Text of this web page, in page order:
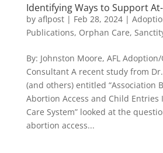
Identifying Ways to Support
by aflpost| Feb 28, 2024|
Publications, Orphan Care,
By: Johnston Moore, AFL
Consultant A recent study from
(and others) entitled “Association
Abortion Access and Child Entries
Care System” looked at the
abortion access...